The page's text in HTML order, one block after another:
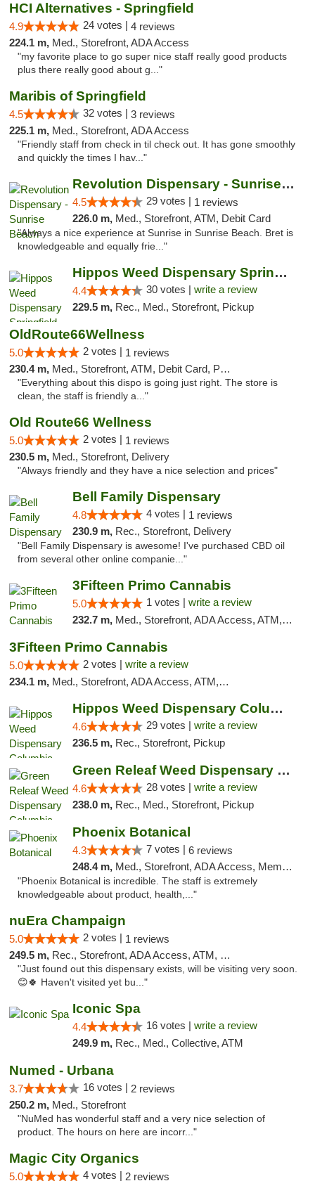
HCI Alternatives - Springfield
4.9 24 votes | 4 reviews
224.1 m, Med., Storefront, ADA Access
"my favorite place to go super nice staff really good products
plus there really good about g..."
Maribis of Springfield
4.5 32 votes | 3 reviews
225.1 m, Med., Storefront, ADA Access
"Friendly staff from check in til check out. It has gone smoothly
and quickly the times I hav..."
Revolution Dispensary - Sunrise Beach
4.5 29 votes | 1 reviews
226.0 m, Med., Storefront, ATM, Debit Card
"Always a nice experience at Sunrise in Sunrise Beach. Bret is
knowledgeable and equally frie..."
Hippos Weed Dispensary Springfield
4.4 30 votes | write a review
229.5 m, Rec., Med., Storefront, Pickup
OldRoute66Wellness
5.0 2 votes | 1 reviews
230.4 m, Med., Storefront, ATM, Debit Card, Pickup
"Everything about this dispo is going just right. The store is
clean, the staff is friendly a..."
Old Route66 Wellness
5.0 2 votes | 1 reviews
230.5 m, Med., Storefront, Delivery
"Always friendly and they have a nice selection and prices"
Bell Family Dispensary
4.8 4 votes | 1 reviews
230.9 m, Rec., Storefront, Delivery
"Bell Family Dispensary is awesome! I've purchased CBD oil
from several other online companie..."
3Fifteen Primo Cannabis
5.0 1 votes | write a review
232.7 m, Med., Storefront, ADA Access, ATM, Debit Card, Pickup
3Fifteen Primo Cannabis
5.0 2 votes | write a review
234.1 m, Med., Storefront, ADA Access, ATM, Debit Card, Pickup
Hippos Weed Dispensary Columbia
4.6 29 votes | write a review
236.5 m, Rec., Storefront, Pickup
Green Releaf Weed Dispensary Columbia
4.6 28 votes | write a review
238.0 m, Rec., Med., Storefront, Pickup
Phoenix Botanical
4.3 7 votes | 6 reviews
248.4 m, Med., Storefront, ADA Access, Member Application Required
"Phoenix Botanical is incredible. The staff is extremely
knowledgeable about product, health,..."
nuEra Champaign
5.0 2 votes | 1 reviews
249.5 m, Rec., Storefront, ADA Access, ATM, Debit Card, Pickup
"Just found out this dispensary exists, will be visiting very soon.
😊🍀 Haven't visited yet bu..."
Iconic Spa
4.4 16 votes | write a review
249.9 m, Rec., Med., Collective, ATM
Numed - Urbana
3.7 16 votes | 2 reviews
250.2 m, Med., Storefront
"NuMed has wonderful staff and a very nice selection of
product. The hours on here are incorr..."
Magic City Organics
5.0 4 votes | 2 reviews